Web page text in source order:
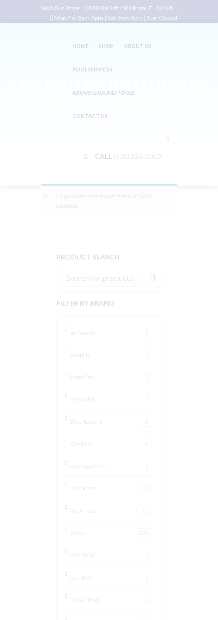
Visit Our Store: 10748 SW 24th St. Miami, FL 33165
Mon-Fri: 8am-5pm | Sat: 9am-5pm | Sun: Closed
HOME SHOP ABOUT US
POOL SERVICES
ABOVE GROUND POOLS
CONTACT US
CALL (305) 226-3050
No products were found matching your
selection.
PRODUCT SEARCH
FILTER BY BRAND
Air Supply 5
Aladdin 1
Aqua Pro 2
BLOWER 2
Blue Torrent 4
Century 6
Hammerhead 2
Hurricane 10
Intermatic 11
Jandy 103
LEVELOR 2
Lion Pole 1
Ocean Blue 2